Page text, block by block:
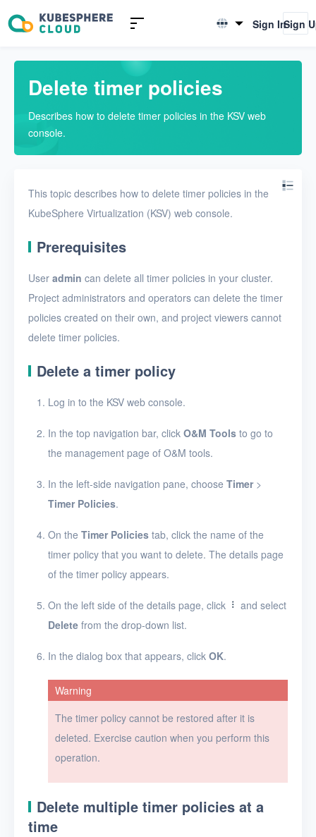
English
Sign InSign
Delete timer policies
Describes how to delete timer policies in the KSV web
console.
This topic describes how to delete timer policies in the
KubeSphere Virtualization (KSV) web console.
Prerequisites
User admin can delete all timer policies in your cluster.
Project administrators and operators can delete the timer
policies created on their own, and project viewers cannot
delete timer policies.
Delete a timer policy
Log in to the KSV web console.
In the top navigation bar, click O&M Tools to go to
the management page of O&M tools.
In the left-side navigation pane, choose Timer >
Timer Policies.
On the Timer Policies tab, click the name of the
timer policy that you want to delete. The details page
of the timer policy appears.
On the left side of the details page, click
and select
Delete from the drop-down list.
In the dialog box that appears, click OK.
Warning
The timer policy cannot be restored after it is
deleted. Exercise caution when you perform this
operation.
Delete multiple timer policies at a
time
Introduction to KSV
Quick Start
User Guide
Overview
Projects
SSH keys
Security groups
Timer tasks
Timer policies
Create a timer policy
View timer policies
View the details of a
timer policy
Edit a timer policy
Delete timer policies
Glossary